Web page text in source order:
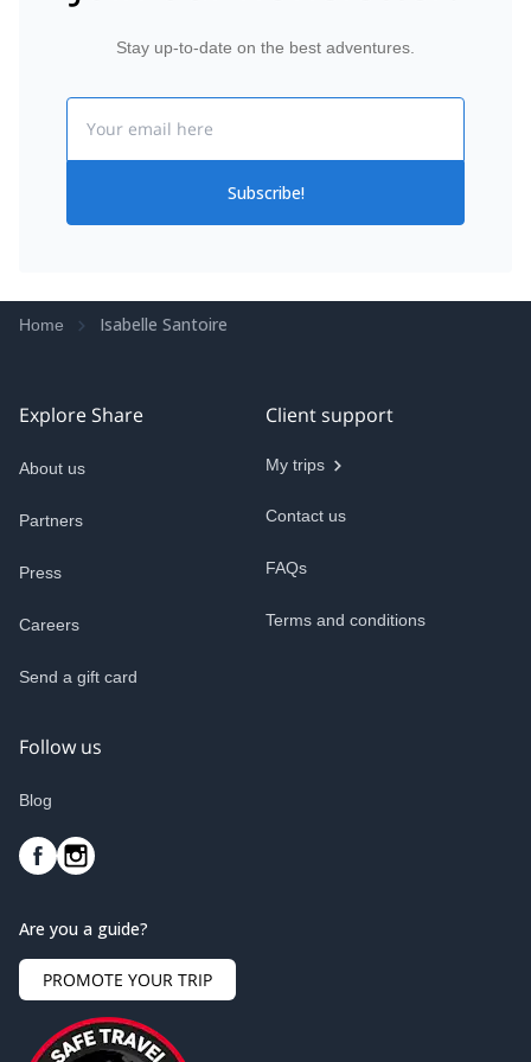
Stay up-to-date on the best adventures.
Subscribe!
Home Isabelle Santoire
Explore Share
About us
Partners
Press
Careers
Send a gift card
Client support
My trips
Contact us
FAQs
Terms and conditions
Follow us
Blog
Are you a guide?
PROMOTE YOUR TRIP